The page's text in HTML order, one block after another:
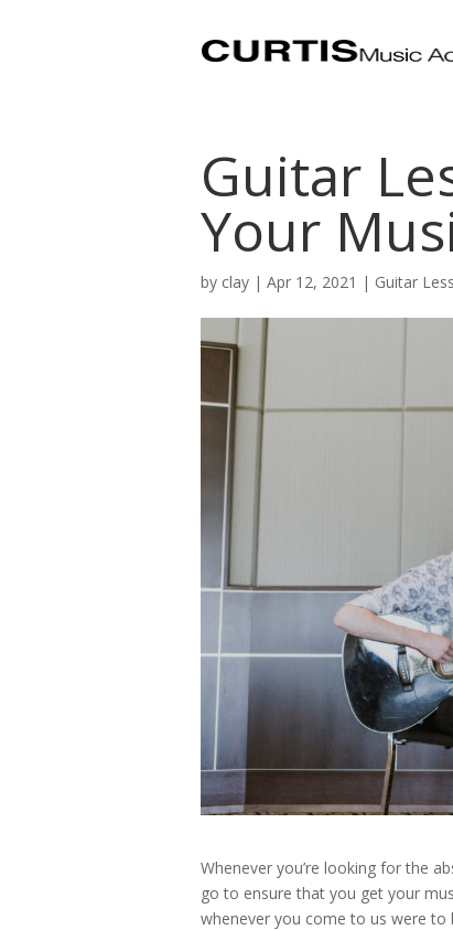
Guitar
Your
by clay | Apr 12, 2021 | Guitar
Whenever you’re looking for the
go to ensure that you get your
whenever you come to us were